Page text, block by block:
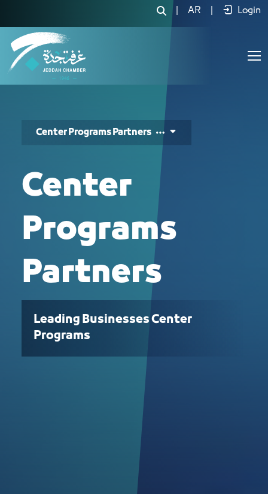
برامج مركز ريادة الأعمال - JCC AR Login
Center Programs Partners
Center
Programs
Partners
Leading Businesses Center
Programs